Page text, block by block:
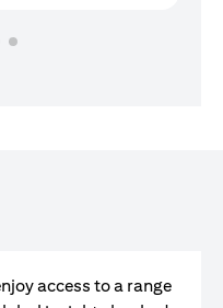
access to a range